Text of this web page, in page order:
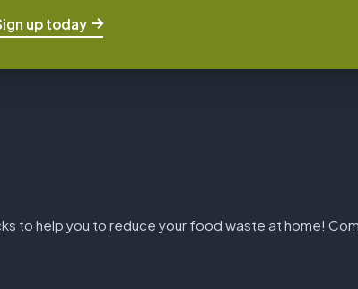
up today
to help you to reduce your food waste at home!